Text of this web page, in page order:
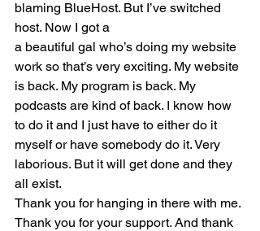
blaming BlueHost. But I’ve switched
host. Now I got a
a beautiful gal who’s doing my website
work so that’s very exciting. My website
is back. My program is back. My
podcasts are kind of back. I know how
to do it and I just have to either do it
myself or have somebody do it. Very
laborious. But it will get done and they
all exist.
Thank you for hanging in there with me.
Thank you for your support. And thank